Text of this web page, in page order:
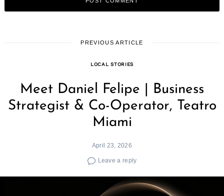
PREVIOUS ARTICLE
LOCAL STORIES
Meet Daniel Felipe | Business
Strategist & Co-Operator, Teatro
Miami
April 23, 2026
Leave a reply